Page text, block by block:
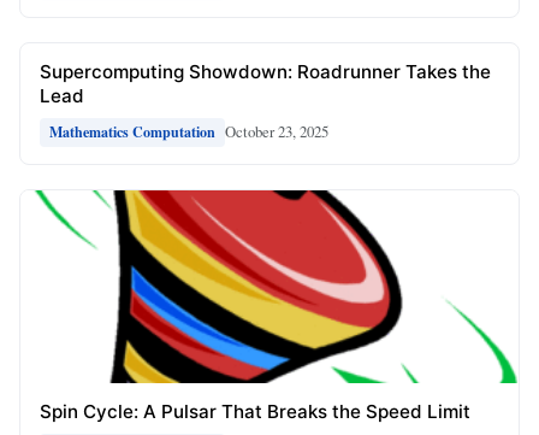
Supercomputing Showdown: Roadrunner Takes the
Lead
Mathematics Computation October 23, 2025
Spin Cycle: A Pulsar That Breaks the Speed Limit